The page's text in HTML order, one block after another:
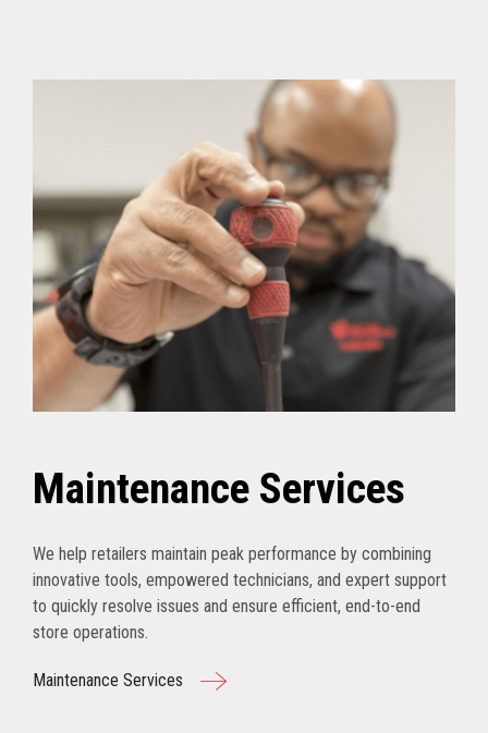
Maintenance Services
We help retailers maintain peak performance by combining
innovative tools, empowered technicians, and expert support
to quickly resolve issues and ensure efficient, end-to-end
store operations.
Maintenance Services